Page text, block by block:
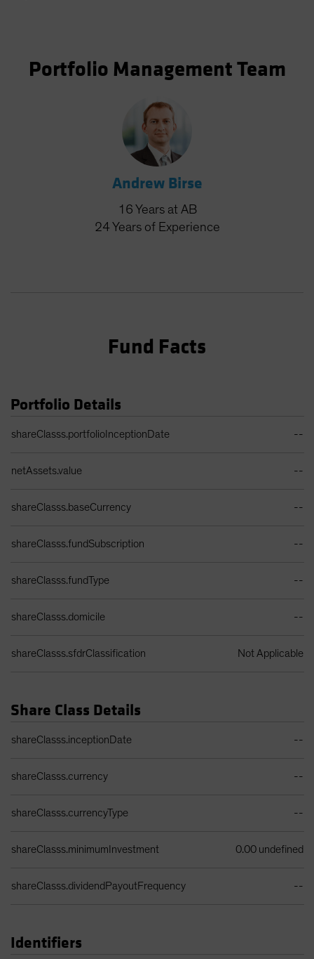
Portfolio Management Team
Andrew Birse
16 Years at AB
24 Years of Experience
Fund Facts
Portfolio Details
shareClasss.portfolioInceptionDate --
netAssets.value --
shareClasss.baseCurrency --
shareClasss.fundSubscription --
shareClasss.fundType --
shareClasss.domicile --
shareClasss.sfdrClassification Not Applicable
Share Class Details
shareClasss.inceptionDate --
shareClasss.currency --
shareClasss.currencyType --
shareClasss.minimumInvestment 0.00 undefined
shareClasss.dividendPayoutFrequency --
Identifiers